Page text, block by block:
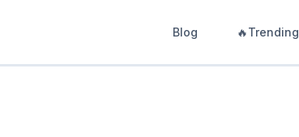
Blog 🔥Trending